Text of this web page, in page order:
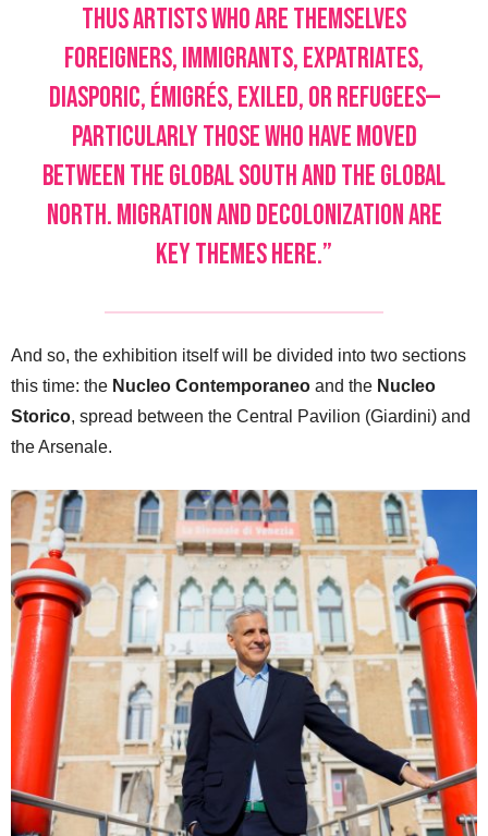
thus artists who are themselves
foreigners, immigrants, expatriates,
diasporic, émigrés, exiled, or refugees—
particularly those who have moved
between the Global South and the Global
North. Migration and decolonization are
key themes here.”
And so, the exhibition itself will be divided into two sections
this time: the Nucleo Contemporaneo and the Nucleo
Storico, spread between the Central Pavilion (Giardini) and
the Arsenale.